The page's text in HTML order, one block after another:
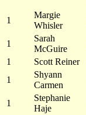
1
Margie
Whisler
1
Sarah
McGuire
1
Scott Reiner
1
Shyann
Carmen
1
Stephanie
Haje